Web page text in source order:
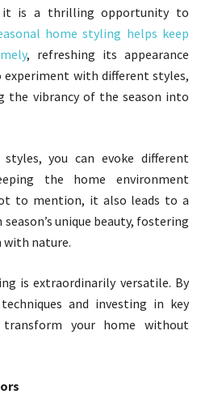
is a thrilling opportunity to
home styling helps keep
, refreshing its appearance
with different styles,
the vibrancy of the season into
you can evoke different
the home environment
to mention, it also leads to a
unique beauty, fostering
with nature.
is extraordinarily versatile. By
and investing in key
transform your home without